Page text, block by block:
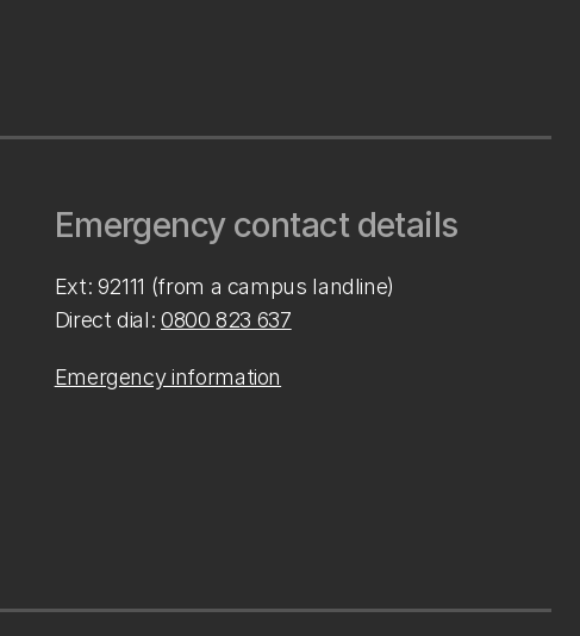
Emergency contact details
Ext: 92111 (from a campus landline)
Direct dial: 0800 823 637
Emergency information